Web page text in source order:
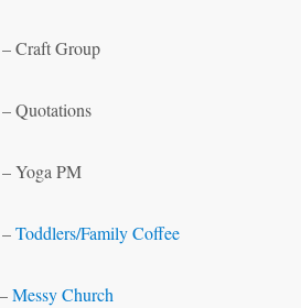
– Craft Group
– Quotations
– Yoga PM
–Toddlers/Family Coffee
–Messy Church